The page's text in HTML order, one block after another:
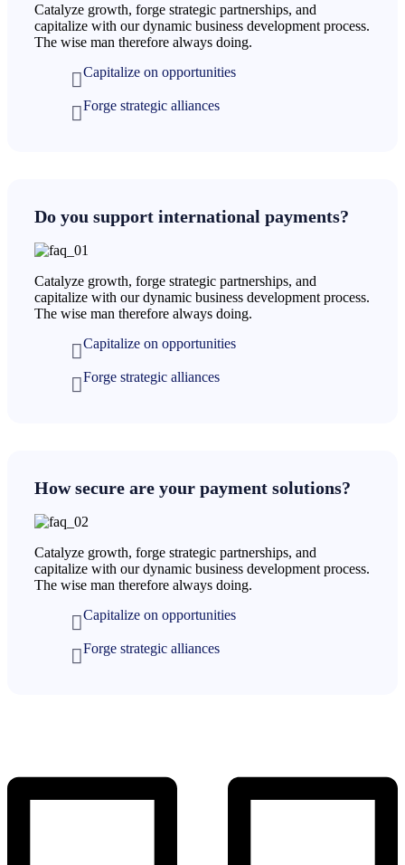
Catalyze growth, forge strategic partnerships, and
capitalize with our dynamic business development process.
The wise man therefore always doing.
Capitalize on opportunities
Forge strategic alliances
Do you support international payments?
Catalyze growth, forge strategic partnerships, and
capitalize with our dynamic business development process.
The wise man therefore always doing.
Capitalize on opportunities
Forge strategic alliances
How secure are your payment solutions?
Catalyze growth, forge strategic partnerships, and
capitalize with our dynamic business development process.
The wise man therefore always doing.
Capitalize on opportunities
Forge strategic alliances